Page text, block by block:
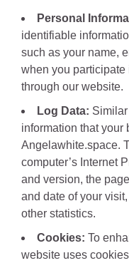
Personal
identifiable
such as your name,
when you
through our website.
Log Data:
information that your
Angelawhite.space.
computer’s Internet
and version, the
and date of your
other statistics.
Cookies: To
website uses